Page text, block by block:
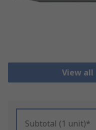
View all
Subtotal (1 unit)*